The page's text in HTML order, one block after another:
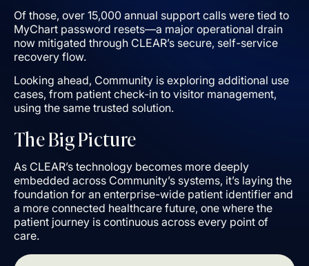
Of those, over 15,000 annual support calls were tied to
MyChart password resets—a major operational drain
now mitigated through CLEAR’s secure, self-service
recovery flow.
Looking ahead, Community is exploring additional use
cases, from patient check-in to visitor management,
using the same trusted solution.
The Big Picture
As CLEAR’s technology becomes more deeply
embedded across Community’s systems, it’s laying the
foundation for an enterprise-wide patient identifier and
a more connected healthcare future, one where the
patient journey is continuous across every point of
care.